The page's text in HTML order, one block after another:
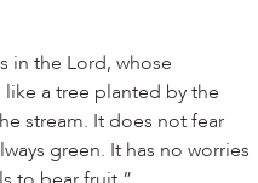
in the Lord, whose
a tree planted by the
stream. It does not fear
green. It has no worries